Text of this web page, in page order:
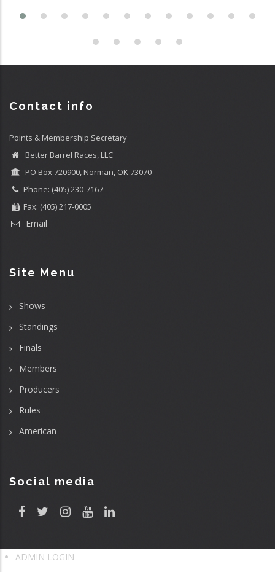
Contact info
Points & Membership Secretary
Better Barrel Races, LLC
PO Box 720900, Norman, OK 73070
Phone: (405) 230-7167
Fax: (405) 217-0005
Email
Site Menu
Shows
Standings
Finals
Members
Producers
Rules
American
Social media
User
ADMIN LOGIN